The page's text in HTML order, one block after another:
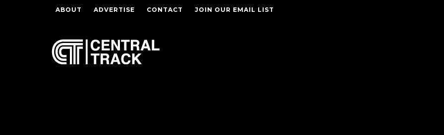
ABOUT ADVERTISE CONTACT JOIN OUR EMAIL LIST